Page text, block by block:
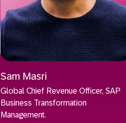
Sam Masri
Global Chief Revenue Officer, SAP
Business Transformation
Management.